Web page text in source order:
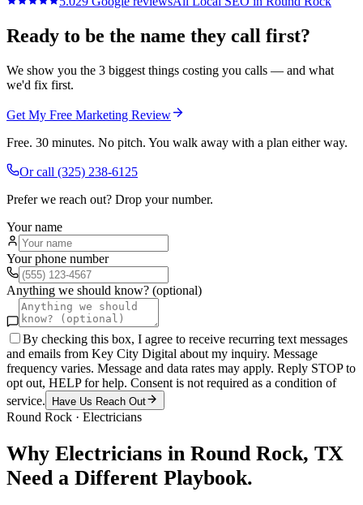
Ready to be the name they call first?
We show you the 3 biggest things costing you calls — and what
we'd fix first.
Get My Free Marketing Review
Free. 30 minutes. No pitch. You walk away with a plan either way.
Or call (325) 238-6125
Prefer we reach out? Drop your number.
Your name
Your phone number
Anything we should know? (optional)
By checking this box, I agree to receive recurring text messages
and emails from Key City Digital about my inquiry. Message
frequency varies. Message and data rates may apply. Reply STOP to
opt out, HELP for help. Consent is not required as a condition of
service.
Have Us Reach Out
Round Rock · Electricians
Why Electricians in Round Rock, TX
Need a Different Playbook.